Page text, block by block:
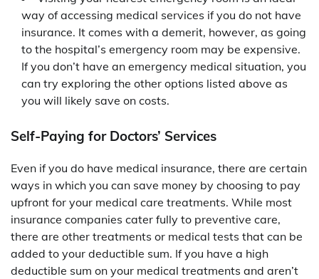
way of accessing medical services if you do not have
insurance. It comes with a demerit, however, as going
to the hospital’s emergency room may be expensive.
If you don’t have an emergency medical situation, you
can try exploring the other options listed above as
you will likely save on costs.
Self-Paying for Doctors’ Services
Even if you do have medical insurance, there are certain
ways in which you can save money by choosing to pay
upfront for your medical care treatments. While most
insurance companies cater fully to preventive care,
there are other treatments or medical tests that can be
added to your deductible sum. If you have a high
deductible sum on your medical treatments and aren’t